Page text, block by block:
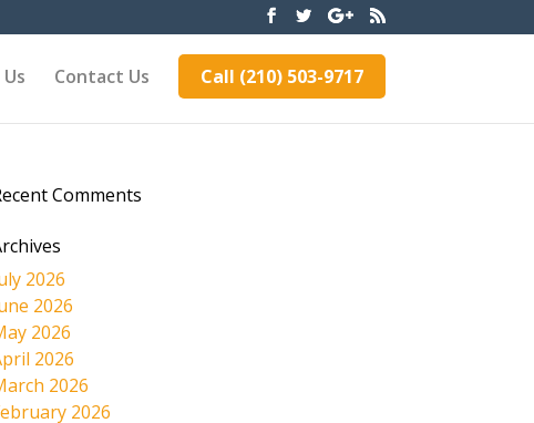
Contact Us Call (210) 503-9717
Comments
2026
2026
2026
2026
2026
2026